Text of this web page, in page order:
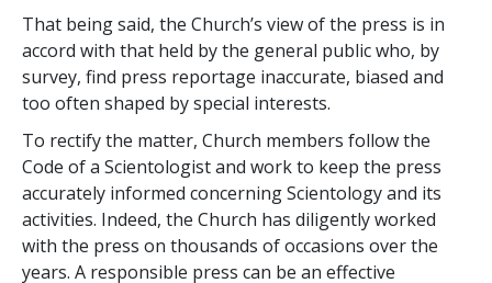
That being said, the Church’s view of the press is in
accord with that held by the general public who, by
survey, find press reportage inaccurate, biased and
too often shaped by special interests.
To rectify the matter, Church members follow the
Code of a Scientologist and work to keep the press
accurately informed concerning Scientology and its
activities. Indeed, the Church has diligently worked
with the press on thousands of occasions over the
years. A responsible press can be an effective